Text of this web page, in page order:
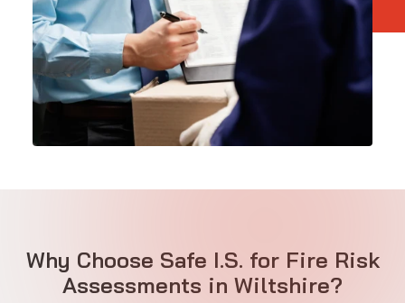
Why Choose Safe I.S. for Fire Risk
Assessments in Wiltshire?